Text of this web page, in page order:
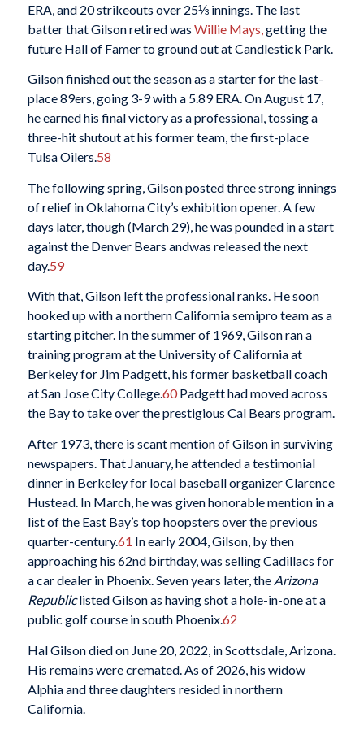
ERA, and 20 strikeouts over 25⅓ innings. The last
batter that Gilson retired was Willie Mays, getting the
future Hall of Famer to ground out at Candlestick Park.
Gilson finished out the season as a starter for the last-
place 89ers, going 3-9 with a 5.89 ERA. On August 17,
he earned his final victory as a professional, tossing a
three-hit shutout at his former team, the first-place
Tulsa Oilers.58
The following spring, Gilson posted three strong innings
of relief in Oklahoma City’s exhibition opener. A few
days later, though (March 29), he was pounded in a start
against the Denver Bears andwas released the next
day.59
With that, Gilson left the professional ranks. He soon
hooked up with a northern California semipro team as a
starting pitcher. In the summer of 1969, Gilson ran a
training program at the University of California at
Berkeley for Jim Padgett, his former basketball coach
at San Jose City College.60Padgett had moved across
the Bay to take over the prestigious Cal Bears program.
After 1973, there is scant mention of Gilson in surviving
newspapers. That January, he attended a testimonial
dinner in Berkeley for local baseball organizer Clarence
Hustead. In March, he was given honorable mention in a
list of the East Bay’s top hoopsters over the previous
quarter-century.61 In early 2004, Gilson, by then
approaching his 62nd birthday, was selling Cadillacs for
a car dealer in Phoenix. Seven years later, the Arizona
Republiclisted Gilson as having shot a hole-in-one at a
public golf course in south Phoenix.62
Hal Gilson died on June 20, 2022, in Scottsdale, Arizona.
His remains were cremated. As of 2026, his widow
Alphia and three daughters resided in northern
California.